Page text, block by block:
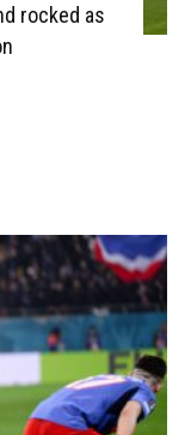
rocked as